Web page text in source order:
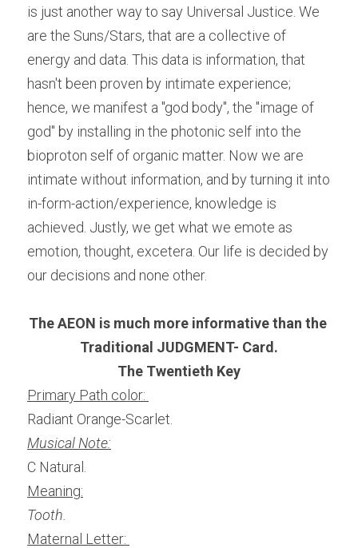
is just another way to say Universal Justice. We
are the Suns/Stars, that are a collective of
energy and data. This data is information, that
hasn't been proven by intimate experience;
hence, we manifest a "god body", the "image of
god" by installing in the photonic self into the
bioproton self of organic matter. Now we are
intimate without information, and by turning it into
in-form-action/experience, knowledge is
achieved. Justly, we get what we emote as
emotion, thought, excetera. Our life is decided by
our decisions and none other.
The AEON is much more informative than the
Traditional JUDGMENT- Card.
The Twentieth Key
Primary Path color:
Radiant Orange-Scarlet.
Musical Note:
C Natural.
Meaning:
Tooth.
Maternal Letter: